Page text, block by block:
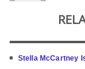
Stella McCartney